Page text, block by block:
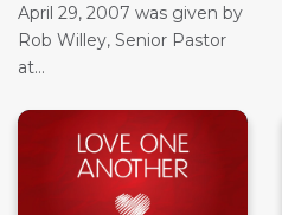
April 29, 2007 was given by
Rob Willey, Senior Pastor
at...